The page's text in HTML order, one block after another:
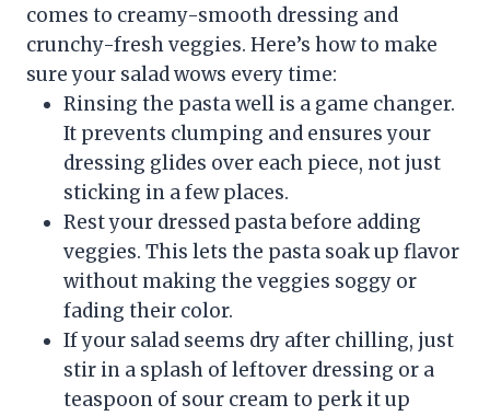
comes to creamy-smooth dressing and
crunchy-fresh veggies. Here’s how to make
sure your salad wows every time:
Rinsing the pasta well is a game changer.
It prevents clumping and ensures your
dressing glides over each piece, not just
sticking in a few places.
Rest your dressed pasta before adding
veggies. This lets the pasta soak up flavor
without making the veggies soggy or
fading their color.
If your salad seems dry after chilling, just
stir in a splash of leftover dressing or a
teaspoon of sour cream to perk it up